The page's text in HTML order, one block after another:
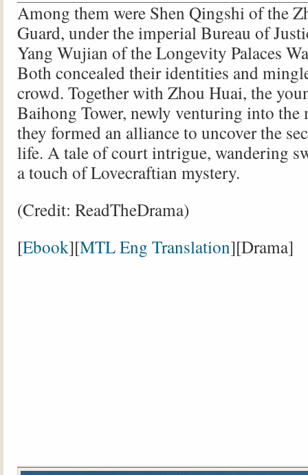
Among them were Shen Qingshi of the
Guard, under the imperial Bureau of
Yang Wujian of the Longevity Palaces
Both concealed their identities and
crowd. Together with Zhou Huai, the
Baihong Tower, newly venturing into the
they formed an alliance to uncover the
life. A tale of court intrigue, wandering
a touch of Lovecraftian mystery.
(Credit: ReadTheDrama)
[Ebook][MTL Eng Translation][Drama]